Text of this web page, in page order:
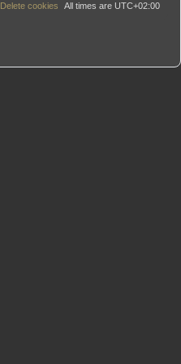
All times are UTC+02:00
Delete cookies